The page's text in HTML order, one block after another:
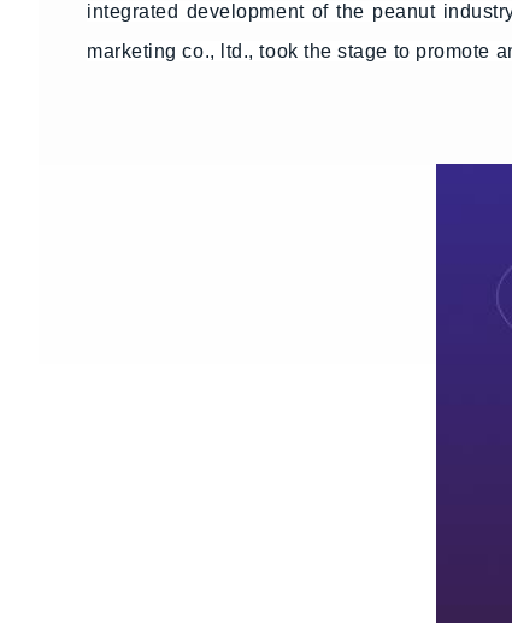
integrated development of the peanut
marketing co., ltd., took the stage to promote